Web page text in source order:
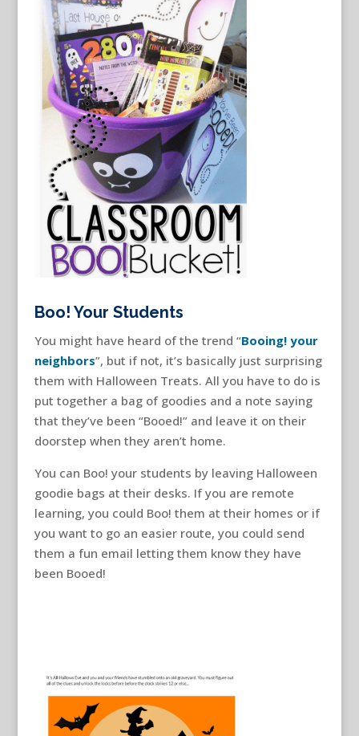
Boo! Your Students
You might have heard of the trend “Booing! your
neighbors”, but if not, it’s basically just surprising
them with Halloween Treats. All you have to do is
put together a bag of goodies and a note saying
that they’ve been “Booed!” and leave it on their
doorstep when they aren’t home.
You can Boo! your students by leaving Halloween
goodie bags at their desks. If you are remote
learning, you could Boo! them at their homes or if
you want to go an easier route, you could send
them a fun email letting them know they have
been Booed!